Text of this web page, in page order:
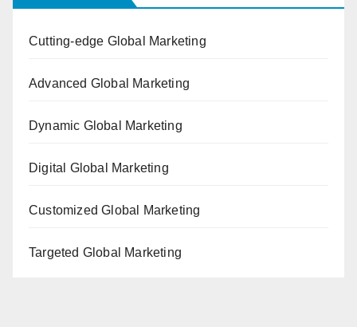
Cutting-edge Global Marketing
Advanced Global Marketing
Dynamic Global Marketing
Digital Global Marketing
Customized Global Marketing
Targeted Global Marketing